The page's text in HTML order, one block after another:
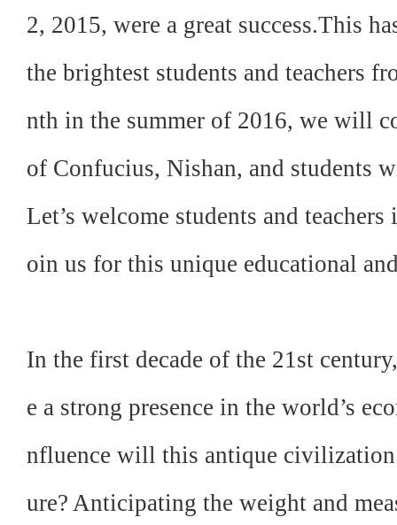
2, 2015, were a great success.This
the brightest students and teachers
nth in the summer of 2016, we will
of Confucius, Nishan, and students
Let’s welcome students and
oin us for this unique educational
In the first decade of the 21st
e a strong presence in the world’s
nfluence will this antique
ure? Anticipating the weight and